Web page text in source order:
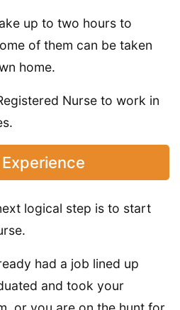
up to two hours to
of them can be taken
home.
Nurse to work in
logical step is to start
had a job lined up
and took your